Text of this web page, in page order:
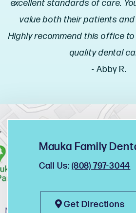
excellent standards of care.
value both their patients
Highly recommend this office
quality dental
- Abby R.
Mauka Family
Call Us: (808) 797-3044
Get Directions